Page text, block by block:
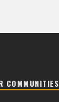
COMMUNITIES